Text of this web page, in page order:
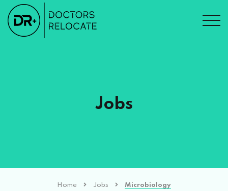
Jobs
Home Jobs Microbiology